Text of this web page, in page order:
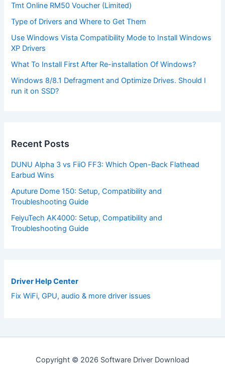
Tmt Online RM50 Voucher (Limited)
Type of Drivers and Where to Get Them
Use Windows Vista Compatibility Mode to Install Windows
XP Drivers
What To Install First After Re-installation Of Windows?
Windows 8/8.1 Defragment and Optimize Drives. Should I
run it on SSD?
Recent Posts
DUNU Alpha 3 vs FiiO FF3: Which Open-Back Flathead
Earbud Wins
Aputure Dome 150: Setup, Compatibility and
Troubleshooting Guide
FeiyuTech AK4000: Setup, Compatibility and
Troubleshooting Guide
Driver Help Center
Fix WiFi, GPU, audio & more driver issues
Copyright © 2026 Software Driver Download